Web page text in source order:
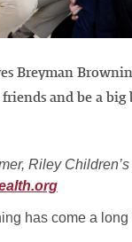
Breyman
and be a big
Riley
has come a